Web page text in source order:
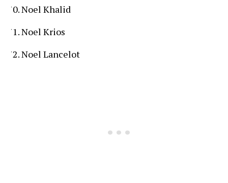
Noel Khalid
Noel Krios
Noel Lancelot